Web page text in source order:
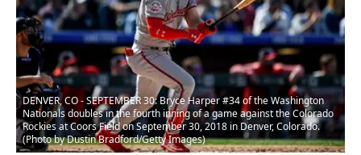
DENVER, CO - SEPTEMBER 30: Bryce Harper #34 of the Washington
Nationals doubles in the fourth inning of a game against the Colorado
Rockies at Coors Field on September 30, 2018 in Denver, Colorado.
(Photo by Dustin Bradford/Getty Images)